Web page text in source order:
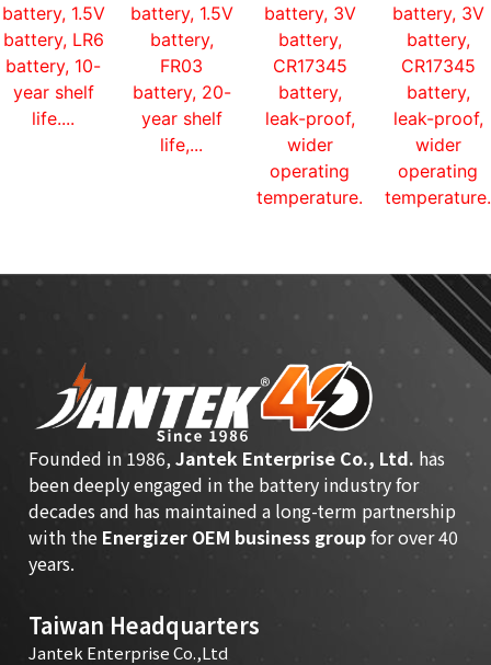
battery, 1.5V
battery, LR6
battery, 10-
year shelf
life....
battery, 1.5V
battery,
FR03
battery, 20-
year shelf
life,...
battery, 3V
battery,
CR17345
battery,
leak-proof,
wider
operating
temperature...
battery, 3V
battery,
CR17345
battery,
leak-proof,
wider
operating
Founded in 1986,Jantek Enterprise Co., Ltd. has
been deeply engaged in the battery industry for
decades and has maintained a long-term partnership
with the Energizer OEM business groupfor over 40
years.
Taiwan Headquarters
Jantek Enterprise Co.,Ltd